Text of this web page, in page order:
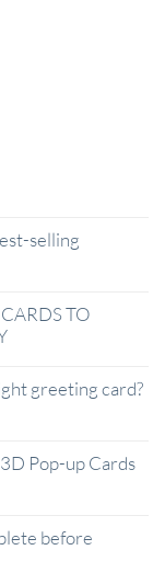
selling
TO
greeting card?
Pop-up Cards
before